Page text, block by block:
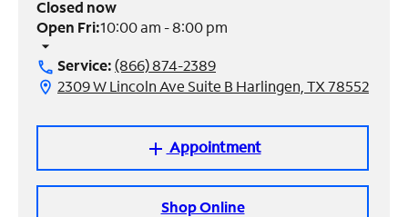
Manage
Account
Find
Closed now
Open Fri:10:00 am - 8:00 pm
arrow_drop_down
call Service:(866) 874-2389
location_on 2309 W Lincoln Ave Suite B Harlingen, TX 78552
addAppointment
Shop Online